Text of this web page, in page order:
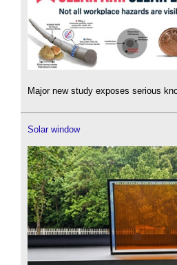
Major new study exposes serious
Solar window